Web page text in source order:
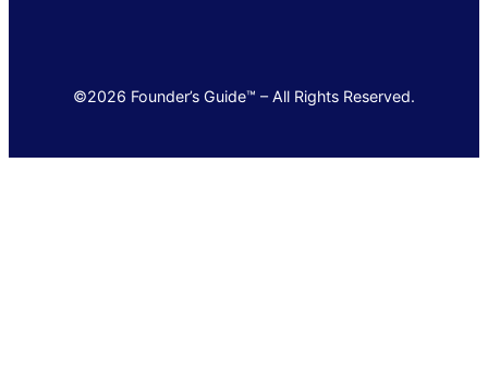
©2026 Founder’s Guide™ – All Rights Reserved.